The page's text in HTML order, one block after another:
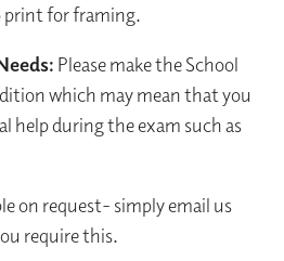
print for framing.
Please make the School
which may mean that you
help during the exam such as
on request- simply email us
require this.